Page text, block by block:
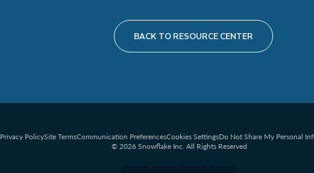
BACK TO RESOURCE CENTER
Privacy PolicySite TermsCommunication PreferencesCookies SettingsDo Not Share My Personal
© 2026 Snowflake Inc. All Rights Reserved